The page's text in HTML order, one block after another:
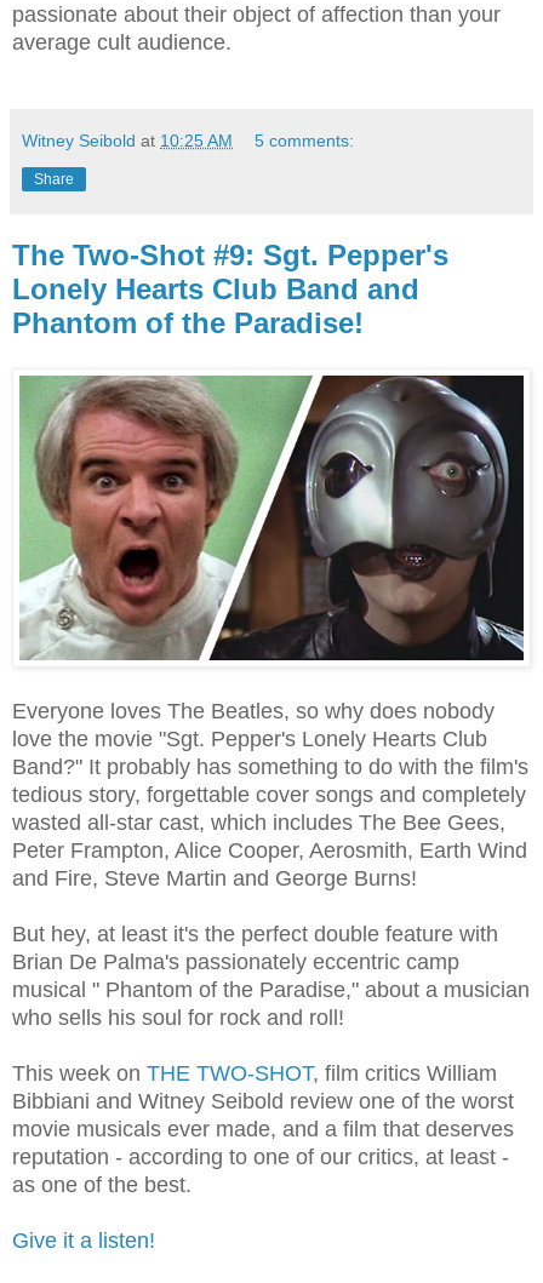
passionate about their object of affection than your
average cult audience.
Witney Seibold at 10:25 AM 5 comments:
Share
The Two-Shot #9: Sgt. Pepper's
Lonely Hearts Club Band and
Phantom of the Paradise!
Everyone loves The Beatles, so why does nobody
love the movie "Sgt. Pepper's Lonely Hearts Club
Band?" It probably has something to do with the film's
tedious story, forgettable cover songs and completely
wasted all-star cast, which includes The Bee Gees,
Peter Frampton, Alice Cooper, Aerosmith, Earth Wind
and Fire, Steve Martin and George Burns!
But hey, at least it's the perfect double feature with
Brian De Palma's passionately eccentric camp
musical " Phantom of the Paradise," about a musician
who sells his soul for rock and roll!
This week on THE TWO-SHOT, film critics William
Bibbiani and Witney Seibold review one of the worst
movie musicals ever made, and a film that deserves
reputation - according to one of our critics, at least -
as one of the best.
Give it a listen!